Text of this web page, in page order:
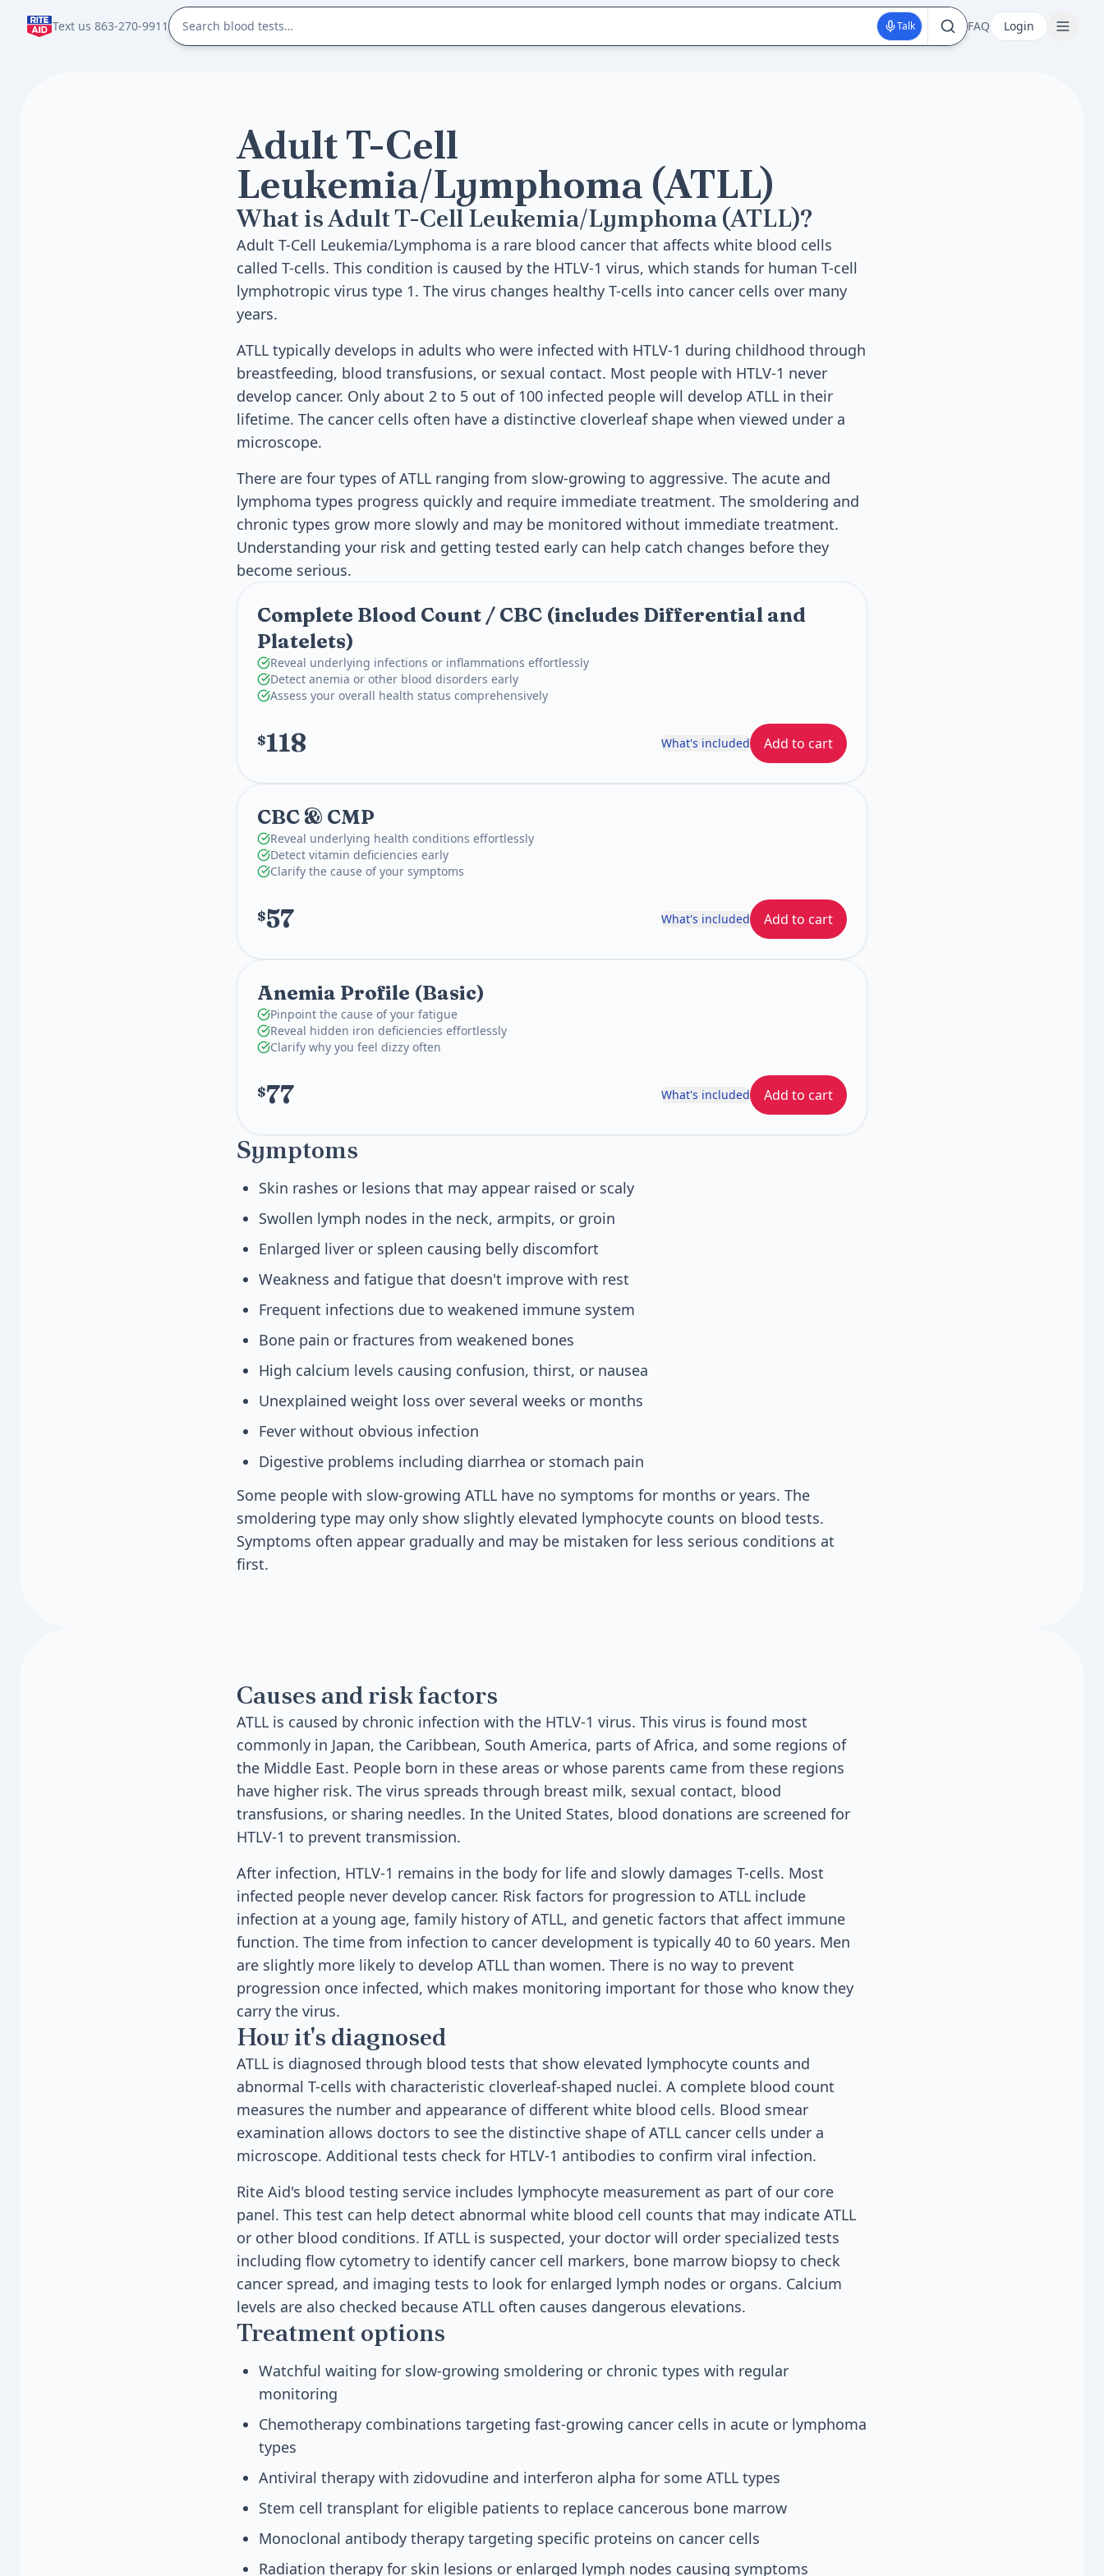
Text us 863-270-9911 Talk FAQ Login
Adult T-Cell
Leukemia/Lymphoma (ATLL)
What is Adult T-Cell Leukemia/Lymphoma (ATLL)?
Adult T-Cell Leukemia/Lymphoma is a rare blood cancer that affects white blood cells
called T-cells. This condition is caused by the HTLV-1 virus, which stands for human T-cell
lymphotropic virus type 1. The virus changes healthy T-cells into cancer cells over many
years.
ATLL typically develops in adults who were infected with HTLV-1 during childhood through
breastfeeding, blood transfusions, or sexual contact. Most people with HTLV-1 never
develop cancer. Only about 2 to 5 out of 100 infected people will develop ATLL in their
lifetime. The cancer cells often have a distinctive cloverleaf shape when viewed under a
microscope.
There are four types of ATLL ranging from slow-growing to aggressive. The acute and
lymphoma types progress quickly and require immediate treatment. The smoldering and
chronic types grow more slowly and may be monitored without immediate treatment.
Understanding your risk and getting tested early can help catch changes before they
become serious.
Complete Blood Count / CBC (includes Differential and
Platelets)
Reveal underlying infections or inflammations effortlessly
Detect anemia or other blood disorders early
Assess your overall health status comprehensively
$118 What's included Add to cart
CBC & CMP
Reveal underlying health conditions effortlessly
Detect vitamin deficiencies early
Clarify the cause of your symptoms
$57 What's included Add to cart
Anemia Profile (Basic)
Pinpoint the cause of your fatigue
Reveal hidden iron deficiencies effortlessly
Clarify why you feel dizzy often
$77 What's included Add to cart
Symptoms
Skin rashes or lesions that may appear raised or scaly
Swollen lymph nodes in the neck, armpits, or groin
Enlarged liver or spleen causing belly discomfort
Weakness and fatigue that doesn't improve with rest
Frequent infections due to weakened immune system
Bone pain or fractures from weakened bones
High calcium levels causing confusion, thirst, or nausea
Unexplained weight loss over several weeks or months
Fever without obvious infection
Digestive problems including diarrhea or stomach pain
Some people with slow-growing ATLL have no symptoms for months or years. The
smoldering type may only show slightly elevated lymphocyte counts on blood tests.
Symptoms often appear gradually and may be mistaken for less serious conditions at
first.
Causes and risk factors
ATLL is caused by chronic infection with the HTLV-1 virus. This virus is found most
commonly in Japan, the Caribbean, South America, parts of Africa, and some regions of
the Middle East. People born in these areas or whose parents came from these regions
have higher risk. The virus spreads through breast milk, sexual contact, blood
transfusions, or sharing needles. In the United States, blood donations are screened for
HTLV-1 to prevent transmission.
After infection, HTLV-1 remains in the body for life and slowly damages T-cells. Most
infected people never develop cancer. Risk factors for progression to ATLL include
infection at a young age, family history of ATLL, and genetic factors that affect immune
function. The time from infection to cancer development is typically 40 to 60 years. Men
are slightly more likely to develop ATLL than women. There is no way to prevent
progression once infected, which makes monitoring important for those who know they
carry the virus.
How it's diagnosed
ATLL is diagnosed through blood tests that show elevated lymphocyte counts and
abnormal T-cells with characteristic cloverleaf-shaped nuclei. A complete blood count
measures the number and appearance of different white blood cells. Blood smear
examination allows doctors to see the distinctive shape of ATLL cancer cells under a
microscope. Additional tests check for HTLV-1 antibodies to confirm viral infection.
Rite Aid's blood testing service includes lymphocyte measurement as part of our core
panel. This test can help detect abnormal white blood cell counts that may indicate ATLL
or other blood conditions. If ATLL is suspected, your doctor will order specialized tests
including flow cytometry to identify cancer cell markers, bone marrow biopsy to check
cancer spread, and imaging tests to look for enlarged lymph nodes or organs. Calcium
levels are also checked because ATLL often causes dangerous elevations.
Treatment options
Watchful waiting for slow-growing smoldering or chronic types with regular
monitoring
Chemotherapy combinations targeting fast-growing cancer cells in acute or lymphoma
types
Antiviral therapy with zidovudine and interferon alpha for some ATLL types
Stem cell transplant for eligible patients to replace cancerous bone marrow
Monoclonal antibody therapy targeting specific proteins on cancer cells
Radiation therapy for skin lesions or enlarged lymph nodes causing symptoms